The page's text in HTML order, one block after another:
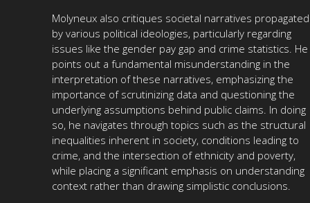
Molyneux also critiques societal narratives propagated
by various political ideologies, particularly regarding
issues like the gender pay gap and crime statistics. He
points out a fundamental misunderstanding in the
interpretation of these narratives, emphasizing the
importance of scrutinizing data and questioning the
underlying assumptions behind public claims. In doing
so, he navigates through topics such as the structural
inequalities inherent in society, conditions leading to
crime, and the intersection of ethnicity and poverty,
while placing a significant emphasis on understanding
context rather than drawing simplistic conclusions.